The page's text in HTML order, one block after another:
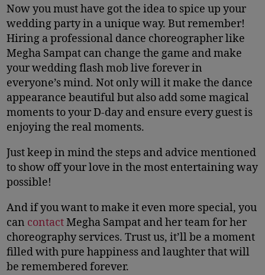
Now you must have got the idea to spice up your
wedding party in a unique way. But remember!
Hiring a professional dance choreographer like
Megha Sampat can change the game and make
your wedding flash mob live forever in
everyone’s mind. Not only will it make the dance
appearance beautiful but also add some magical
moments to your D-day and ensure every guest is
enjoying the real moments.
Just keep in mind the steps and advice mentioned
to show off your love in the most entertaining way
possible!
And if you want to make it even more special, you
can contactMegha Sampat and her team for her
choreography services. Trust us, it’ll be a moment
filled with pure happiness and laughter that will
be remembered forever.